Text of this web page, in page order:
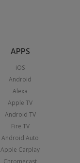
APPS
iOS
Android
Alexa
Apple TV
Android TV
Fire TV
Android Auto
Apple Carplay
Chromecast